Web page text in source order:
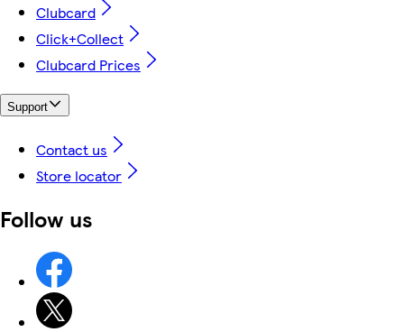
Clubcard
Click+Collect
Clubcard Prices
Support
Contact us
Store locator
Follow us